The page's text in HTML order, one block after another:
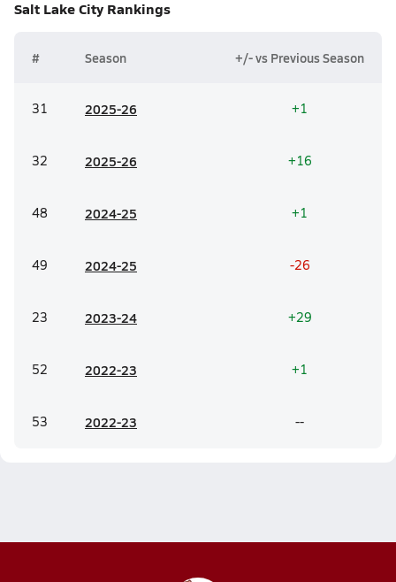
Salt Lake City Rankings
# Season +/- vs Previous Season
31 2025-26 +1
32 2025-26 +16
48 2024-25 +1
49 2024-25 -26
23 2023-24 +29
52 2022-23 +1
53 2022-23 --